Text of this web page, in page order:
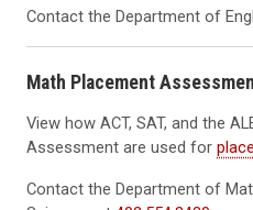
Contact the Department of
Math Placement
View how ACT, SAT, and the
Assessment are used for
Contact the Department of